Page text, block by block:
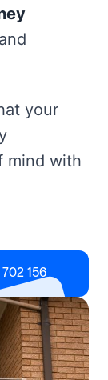
your
mind with
156